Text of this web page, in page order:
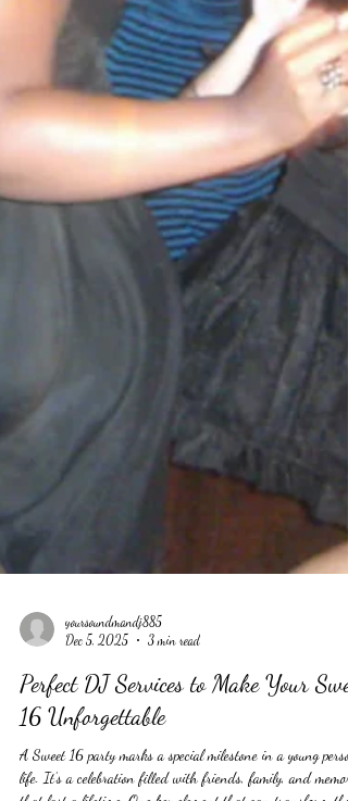
yoursoundmandj885
Dec 5, 2025
3 min read
Perfect DJ Services to Make Your
16 Unforgettable